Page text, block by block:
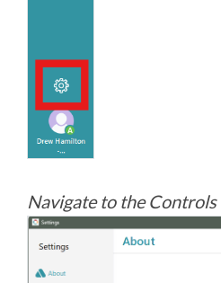
Navigate to the Controls